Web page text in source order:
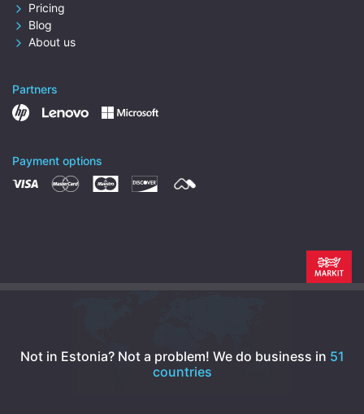
Pricing
Blog
About us
Partners
Payment options
Not in Estonia? Not a problem! We do business in 51
countries